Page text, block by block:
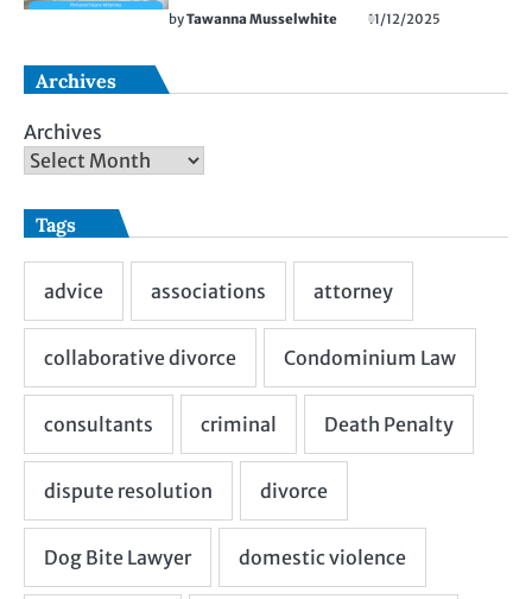
byTawanna Musselwhite 11/12/2025
Archives
Archives
Tags